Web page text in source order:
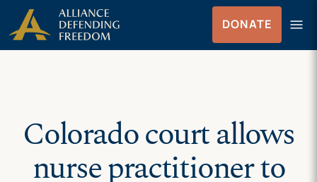
Skip
to
content
Skip to Content
DONATE menu
Menu
Colorado court allows
nurse practitioner to